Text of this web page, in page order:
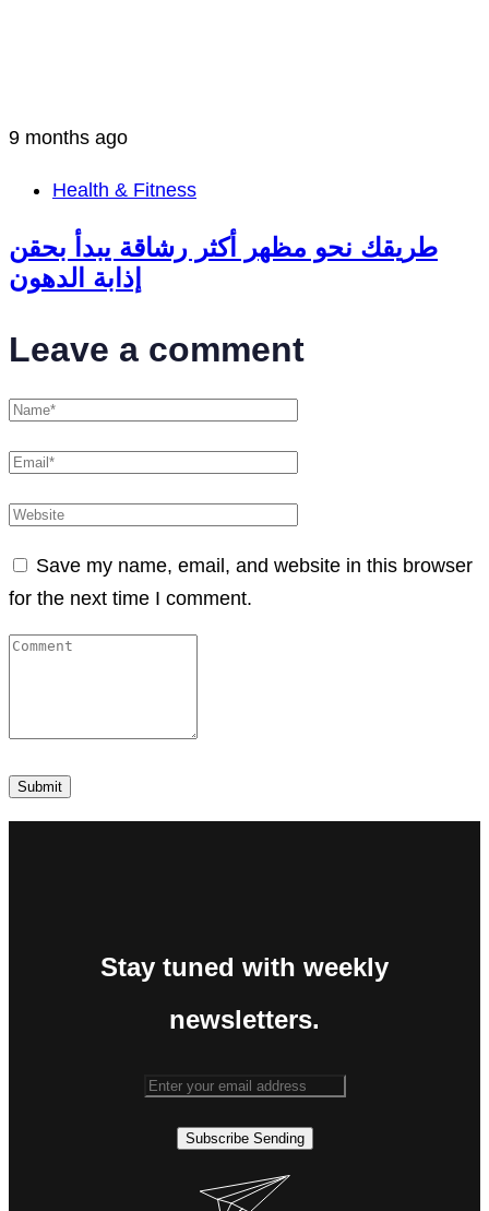
9 months ago
Health & Fitness
طريقك نحو مظهر أكثر رشاقة يبدأ بحقن
إذابة الدهون
Leave a comment
Save my name, email, and website in this browser
for the next time I comment.
Stay tuned with weekly
newsletters.
Subscribe Sending